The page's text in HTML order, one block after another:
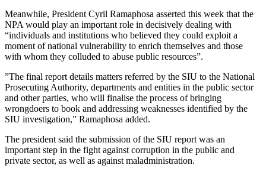
Meanwhile, President Cyril Ramaphosa asserted this week that the
NPA would play an important role in decisively dealing with
“individuals and institutions who believed they could exploit a
moment of national vulnerability to enrich themselves and those
with whom they colluded to abuse public resources”.
”The final report details matters referred by the SIU to the National
Prosecuting Authority, departments and entities in the public sector
and other parties, who will finalise the process of bringing
wrongdoers to book and addressing weaknesses identified by the
SIU investigation,” Ramaphosa added.
The president said the submission of the SIU report was an
important step in the fight against corruption in the public and
private sector, as well as against maladministration.